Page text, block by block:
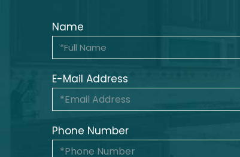
Name
E-Mail Address
Phone Number